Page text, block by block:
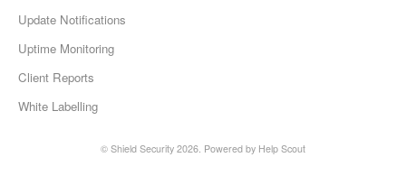
Update Notifications
Uptime Monitoring
Client Reports
White Labelling
© Shield Security 2026. Powered by Help Scout